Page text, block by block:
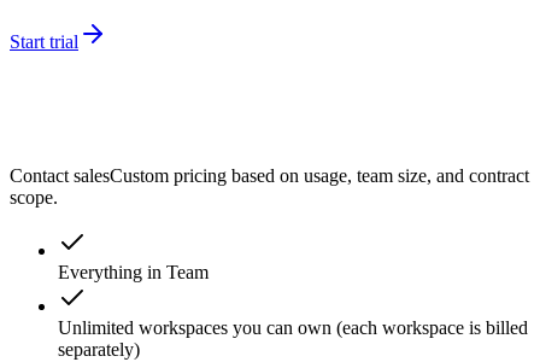
Start trial
Contact salesCustom pricing based on usage, team size, and contract
scope.
Everything in Team
Unlimited workspaces you can own (each workspace is billed
separately)